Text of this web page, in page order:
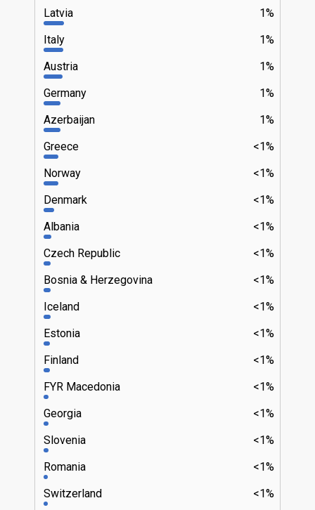
1%
Latvia
1%
Italy
1%
Austria
1%
Germany
1%
Azerbaijan
<1%
Greece
<1%
Norway
<1%
Denmark
<1%
Albania
<1%
Czech Republic
<1%
Bosnia & Herzegovina
<1%
Iceland
<1%
Estonia
<1%
Finland
<1%
FYR Macedonia
<1%
Georgia
<1%
Slovenia
<1%
Romania
<1%
Switzerland